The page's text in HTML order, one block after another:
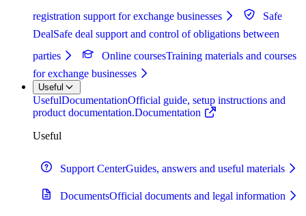
registration support for exchange businesses
Safe
DealSafe deal support and control of obligations between
parties
Online coursesTraining materials and courses
for exchange businesses
Useful
UsefulDocumentationOfficial guide, setup instructions and
product documentation.Documentation
Useful
Support CenterGuides, answers and useful materials
DocumentsOfficial documents and legal information